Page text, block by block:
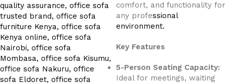
comfort, and functionality for
any professional
environment.
Key Features
5-Person Seating Capacity:
Ideal for meetings, waiting